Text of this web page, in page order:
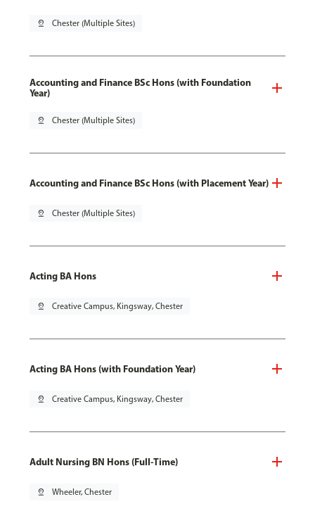
pin_drop Chester (Multiple Sites)
Accounting and Finance BSc Hons (with Foundation
Year)
pin_drop Chester (Multiple Sites)
Accounting and Finance BSc Hons (with Placement Year)
pin_drop Chester (Multiple Sites)
Acting BA Hons
pin_drop Creative Campus, Kingsway, Chester
Acting BA Hons (with Foundation Year)
pin_drop Creative Campus, Kingsway, Chester
Adult Nursing BN Hons (Full-Time)
pin_drop Wheeler, Chester